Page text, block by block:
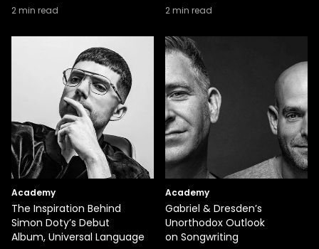
2min read 2min read
Academy
The Inspiration Behind
Simon Doty’s Debut
Album, Universal Language
Academy
Gabriel & Dresden’s
Unorthodox Outlook
on Songwriting